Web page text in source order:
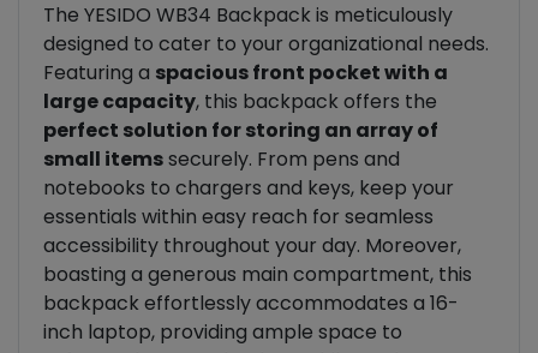
The YESIDO WB34 Backpack is meticulously
designed to cater to your organizational needs.
Featuring a spacious front pocket with a
large capacity, this backpack offers the
perfect solution for storing an array of
small itemssecurely. From pens and
notebooks to chargers and keys, keep your
essentials within easy reach for seamless
accessibility throughout your day. Moreover,
boasting a generous main compartment, this
backpack effortlessly accommodates a 16-
inch laptop, providing ample space to